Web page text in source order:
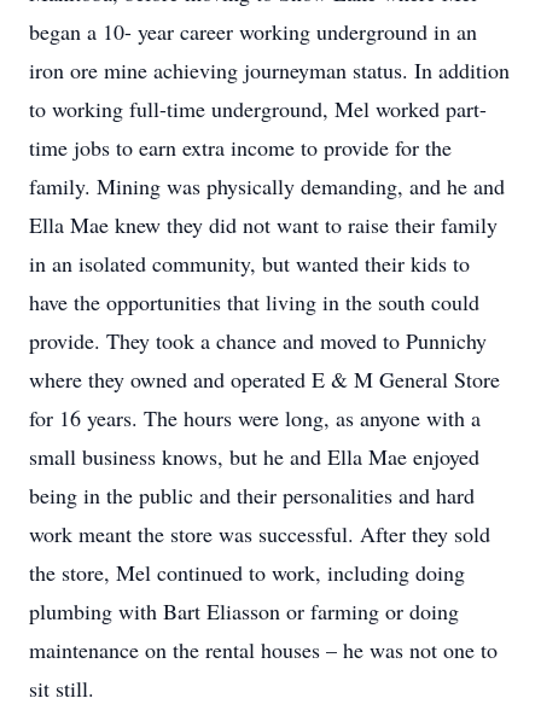
began a 10- year career working underground in an
iron ore mine achieving journeyman status. In addition
to working full-time underground, Mel worked part-
time jobs to earn extra income to provide for the
family. Mining was physically demanding, and he and
Ella Mae knew they did not want to raise their family
in an isolated community, but wanted their kids to
have the opportunities that living in the south could
provide. They took a chance and moved to Punnichy
where they owned and operated E & M General Store
for 16 years. The hours were long, as anyone with a
small business knows, but he and Ella Mae enjoyed
being in the public and their personalities and hard
work meant the store was successful. After they sold
the store, Mel continued to work, including doing
plumbing with Bart Eliasson or farming or doing
maintenance on the rental houses – he was not one to
sit still.